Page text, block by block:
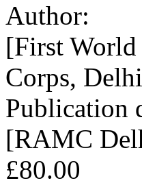
Author:
[First
Corps,
Publication
[RAMC
£80.00